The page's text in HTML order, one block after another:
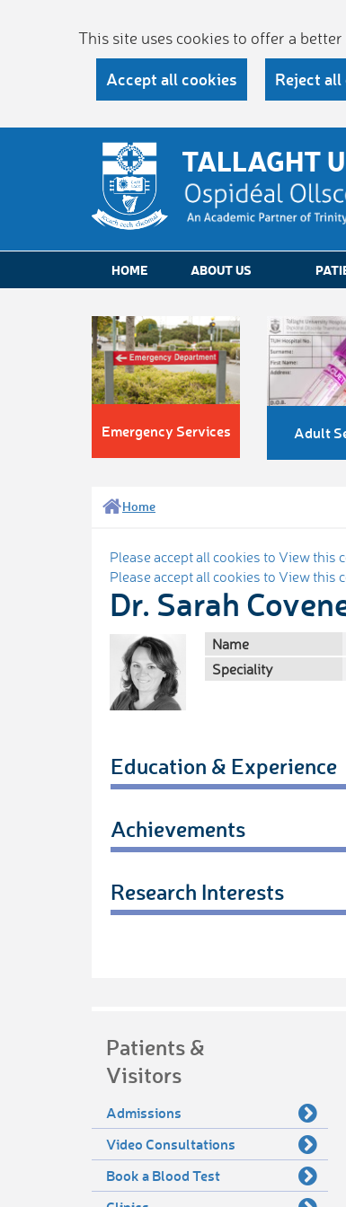
This site uses cookies to offer a
Accept all cookies Reject
TALLAGHT
HOME ABOUT US
Emergency Services Adult
Home
Please accept all cookies to View this
Please accept all cookies to View this
Dr. Sarah
Name
Speciality
Education & Experience
Achievements
Research Interests
Patients &
Visitors
Admissions
Video Consultations
Book a Blood Test